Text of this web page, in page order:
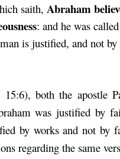
saith, Abraham
: and he was
is justified, and not
both the apostle
was justified by
by works and not by
regarding the same